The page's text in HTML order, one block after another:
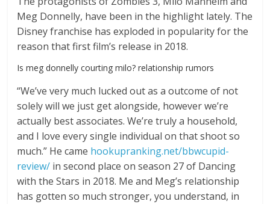
Meg Donnelly, have been in the highlight lately. The
Disney franchise has exploded in popularity for the
reason that first film’s release in 2018.
Is meg donnelly courting milo? relationship rumors
“We’ve very much lucked out as a outcome of not
solely will we just get alongside, however we’re
actually best associates. We’re truly a household,
and I love every single individual on that shoot so
much.” He came hookupranking.net/bbwcupid-
review/ in second place on season 27 of Dancing
with the Stars in 2018. Me and Meg’s relationship
has gotten so much stronger, you understand, in